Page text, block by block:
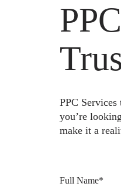
PPC
you’re
make it a